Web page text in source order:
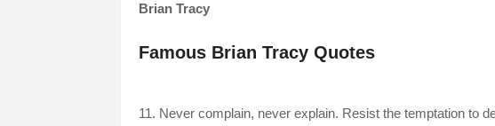
Brian Tracy
Famous Brian Tracy Quotes
11. Never complain, never explain. Resist the temptation to